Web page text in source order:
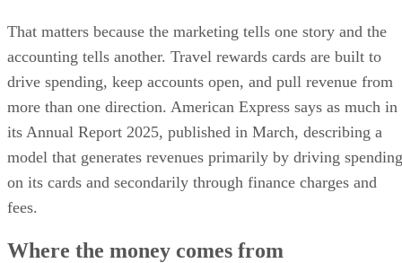
That matters because the marketing tells one story and the
accounting tells another. Travel rewards cards are built to
drive spending, keep accounts open, and pull revenue from
more than one direction. American Express says as much in
its Annual Report 2025, published in March, describing a
model that generates revenues primarily by driving spending
on its cards and secondarily through finance charges and
fees.
Where the money comes from